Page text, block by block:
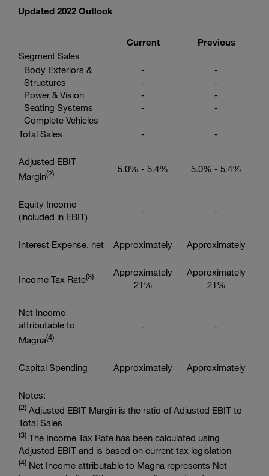
Updated 2022 Outlook
Current
Previous
Segment Sales
Body Exteriors &
Structures
Power & Vision
Seating Systems
Complete Vehicles
-
-
-
-
-
-
-
-
Total Sales - -
Adjusted EBIT
Margin(2) 5.0% - 5.4% 5.0% - 5.4%
Equity Income
(included in EBIT)
- -
Interest Expense, net Approximately Approximately
Income Tax Rate(3)
Approximately
21%
Approximately
21%
Net Income
attributable to
Magna(4)
- -
Capital Spending Approximately Approximately
Notes:
(2) Adjusted EBIT Margin is the ratio of Adjusted EBIT to
Total Sales
(3) The Income Tax Rate has been calculated using
Adjusted EBIT and is based on current tax legislation
(4) Net Income attributable to Magna represents Net